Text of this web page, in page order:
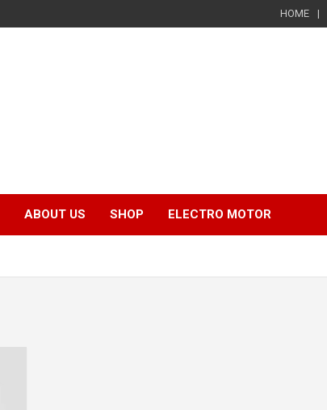
HOME
ABOUT US SHOP ELECTRO MOTOR